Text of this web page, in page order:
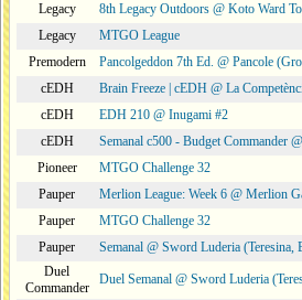
Legacy
8th Legacy Outdoors @ Koto Ward
Legacy
MTGO League
Premodern
Pancolgeddon 7th Ed. @ Pancole
cEDH
Brain Freeze | cEDH @ La
cEDH
EDH 210 @ Inugami #2
cEDH
Semanal c500 - Budget Commander
Pioneer
MTGO Challenge 32
Pauper
Merlion League: Week 6 @ Merlion
Pauper
MTGO Challenge 32
Pauper
Semanal @ Sword Luderia (Teresina,
Duel
Commander
Duel Semanal @ Sword Luderia